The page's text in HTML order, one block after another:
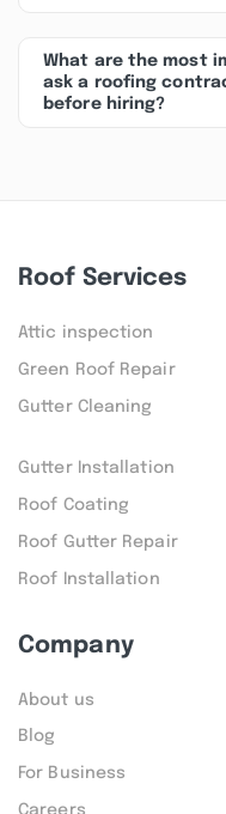
What are the most
ask a roofing
before hiring?
Roof Services
Attic inspection
Green Roof Repair
Gutter Cleaning
Gutter Installation
Roof Coating
Roof Gutter Repair
Roof Installation
Company
About us
Blog
For Business
Careers